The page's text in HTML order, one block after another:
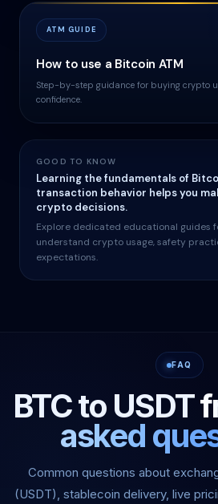
ATM GUIDE
How to use a Bitcoin ATM
Step-by-step guidance for buying crypto
confidence.
GOOD TO KNOW
Learning the fundamentals of
transaction behavior helps you
crypto decisions.
Explore dedicated educational guides
understand crypto usage, safety
expectations.
FAQ
BTC to USDT
asked
Common questions about
(USDT), stablecoin delivery, live